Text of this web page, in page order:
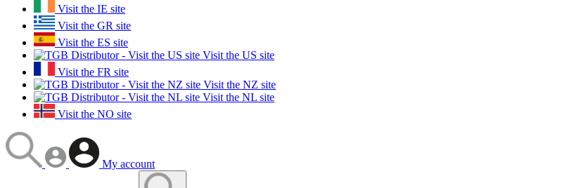
Visit the IE site
Visit the GR site
Visit the ES site
Visit the US site
Visit the FR site
Visit the NZ site
Visit the NL site
Visit the NO site
My account